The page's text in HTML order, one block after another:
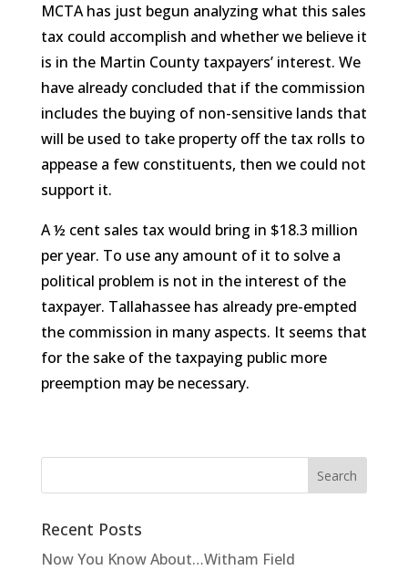
MCTA has just begun analyzing what this sales
tax could accomplish and whether we believe it
is in the Martin County taxpayers’ interest. We
have already concluded that if the commission
includes the buying of non-sensitive lands that
will be used to take property off the tax rolls to
appease a few constituents, then we could not
support it.
A ½ cent sales tax would bring in $18.3 million
per year. To use any amount of it to solve a
political problem is not in the interest of the
taxpayer. Tallahassee has already pre-empted
the commission in many aspects. It seems that
for the sake of the taxpaying public more
preemption may be necessary.
Recent Posts
Now You Know About…Witham Field